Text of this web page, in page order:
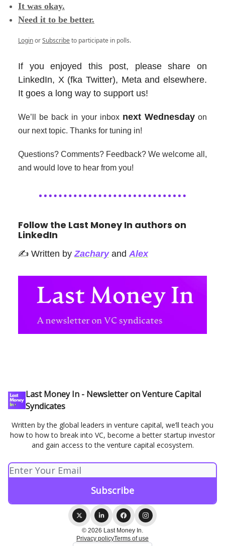
It was okay.
Need it to be better.
LoginorSubscribeto participate in polls.
If you enjoyed this post, please share on
LinkedIn, X (fka Twitter), Meta and elsewhere.
It goes a long way to support us!
We’ll be back in your inbox next Wednesdayon
our next topic. Thanks for tuning in!
Questions? Comments? Feedback? We welcome all,
and would love to hear from you!
Follow the Last Money In authors on
LinkedIn
✍️ Written by Zacharyand Alex
Last Money In - Newsletter on Venture Capital
Syndicates
Written by the global leaders in venture capital, we’ll teach you
how to how to break into VC, become a better startup investor
and gain access to the venture capital ecosystem.
© 2026 Last Money In.
Privacy policyTerms of use